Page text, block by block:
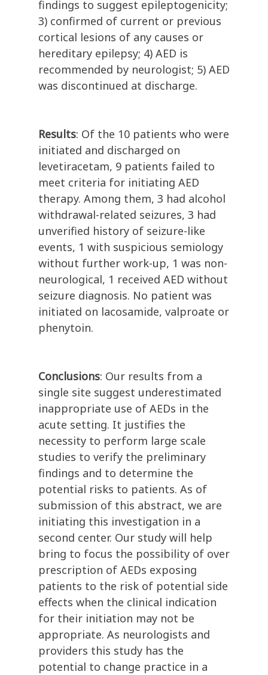
findings to suggest epileptogenicity;
3) confirmed of current or previous
cortical lesions of any causes or
hereditary epilepsy; 4) AED is
recommended by neurologist; 5) AED
was discontinued at discharge.
Results: Of the 10 patients who were
initiated and discharged on
levetiracetam, 9 patients failed to
meet criteria for initiating AED
therapy. Among them, 3 had alcohol
withdrawal-related seizures, 3 had
unverified history of seizure-like
events, 1 with suspicious semiology
without further work-up, 1 was non-
neurological, 1 received AED without
seizure diagnosis. No patient was
initiated on lacosamide, valproate or
phenytoin.
Conclusions: Our results from a
single site suggest underestimated
inappropriate use of AEDs in the
acute setting. It justifies the
necessity to perform large scale
studies to verify the preliminary
findings and to determine the
potential risks to patients. As of
submission of this abstract, we are
initiating this investigation in a
second center. Our study will help
bring to focus the possibility of over
prescription of AEDs exposing
patients to the risk of potential side
effects when the clinical indication
for their initiation may not be
appropriate. As neurologists and
providers this study has the
potential to change practice in a